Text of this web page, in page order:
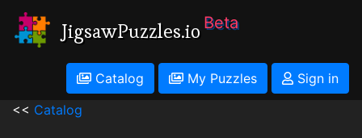
JigsawPuzzles.io Beta
Catalog My Puzzles
Sign in
<< Catalog